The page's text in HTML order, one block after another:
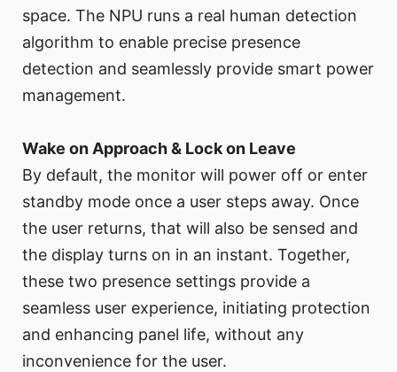
space. The NPU runs a real human detection
algorithm to enable precise presence
detection and seamlessly provide smart power
management.
Wake on Approach & Lock on Leave
By default, the monitor will power off or enter
standby mode once a user steps away. Once
the user returns, that will also be sensed and
the display turns on in an instant. Together,
these two presence settings provide a
seamless user experience, initiating protection
and enhancing panel life, without any
inconvenience for the user.